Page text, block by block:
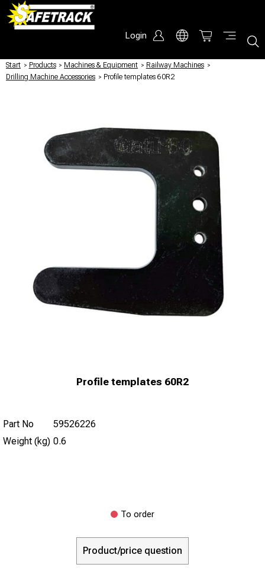
Login
Start / Products / Machines & Equipment / Railway Machines /
Drilling Machine Accessories / Profile templates 60R2
Profile templates 60R2
Part No
59526226
Weight (kg) 0.6
To order
Product/price question